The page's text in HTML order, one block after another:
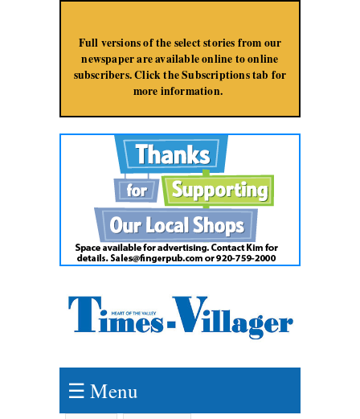
Full versions of the select stories from our
newspaper are available online to online
subscribers. Click the Subscriptions tab for
more information.
☰ Menu